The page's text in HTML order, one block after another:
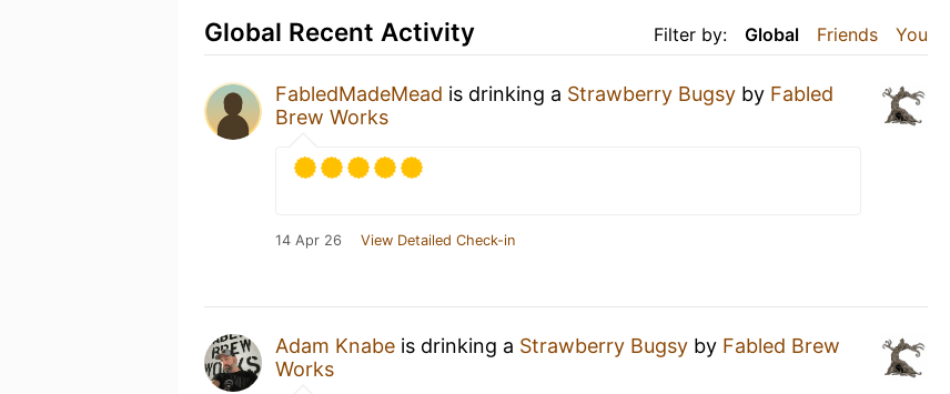
Filter by: Global Friends You
Global Recent Activity
FabledMadeMead is drinking a Strawberry Bugsy by Fabled
Brew Works
14 Apr 26 View Detailed Check-in
Adam Knabe is drinking a Strawberry Bugsy by Fabled Brew
Works